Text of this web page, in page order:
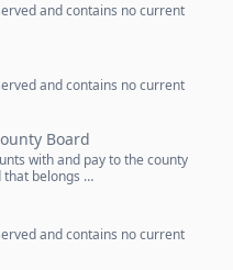
and contains no current
and contains no current
Board
with and pay to the county
that belongs …
and contains no current